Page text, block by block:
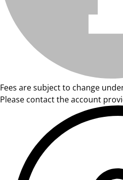
Fees are subject to change
Please contact the account